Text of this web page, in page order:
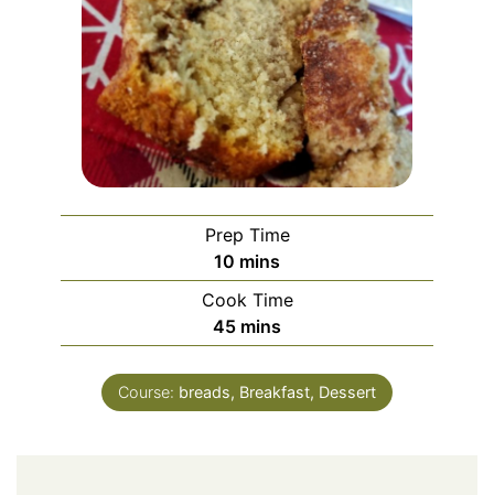
Prep Time
10 minutes
mins
Cook Time
45minutes
mins
Course: breads, Breakfast, Dessert